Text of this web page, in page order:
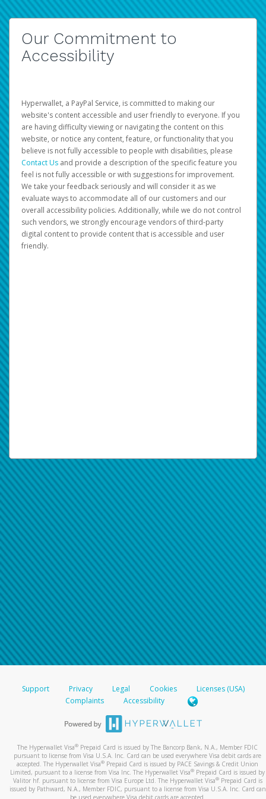
Our Commitment to
Accessibility
Hyperwallet, a PayPal Service, is committed to making our
website's content accessible and user friendly to everyone. If you
are having difficulty viewing or navigating the content on this
website, or notice any content, feature, or functionality that you
believe is not fully accessible to people with disabilities, please
Contact Us and provide a description of the specific feature you
feel is not fully accessible or with suggestions for improvement.
We take your feedback seriously and will consider it as we
evaluate ways to accommodate all of our customers and our
overall accessibility policies. Additionally, while we do not control
such vendors, we strongly encourage vendors of third-party
digital content to provide content that is accessible and user
friendly.
Support Privacy Legal Cookies
Licenses (USA)
Complaints
Accessibility
The Hyperwallet Visa® Prepaid Card is issued by The Bancorp Bank, N.A., Member FDIC
pursuant to license from Visa U.S.A. Inc. Card can be used everywhere Visa debit cards are
accepted. The Hyperwallet Visa® Prepaid Card is issued by PACE Savings & Credit Union
Limited, pursuant to a license from Visa Inc. The Hyperwallet Visa® Prepaid Card is issued by
Valitor hf. pursuant to license from Visa Europe Ltd. The Hyperwallet Visa®Prepaid Card is
issued by Pathward, N.A., Member FDIC, pursuant to a license from Visa U.S.A. Inc. Card can
be used everywhere Visa debit cards are accepted.